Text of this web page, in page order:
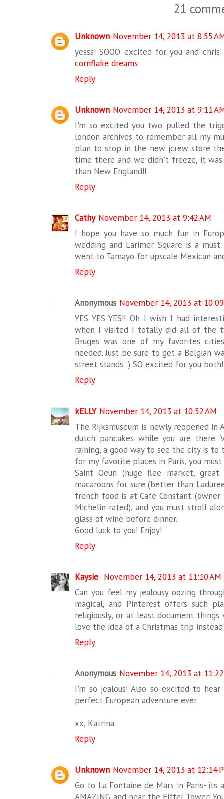
21
Unknown November 14, 2013 at 8:55
yesss! SOOO excited for you and
cornflake dreams
Reply
Unknown November 14, 2013 at 9:11
I'm so excited you two pulled the
london archives to remember all my
plan to stop in the new jcrew store
time there and we didn't freeze, it
than New England!!
Reply
Cathy November 14, 2013 at 9:42 AM
I hope you have so much fun in
wedding and Larimer Square is a
went to Tamayo for upscale Mexican
Reply
Anonymous November 14, 2013 at
YES YES YES!! Oh I wish I had
when I visited I totally did all of the
Bruges was one of my favorites
needed. Just be sure to get a Belgian
street stands :) SO excited for you
Reply
kELLY November 14, 2013 at 10:52 AM
The Rijksmuseum is newly reopened
dutch pancakes while you are there.
raining, a good way to see the city is
for my favorite places in Paris, you
Saint Oeun (huge flee market,
macaroons for sure (better than
french food is at Cafe Constant.
Michelin rated), and you must stroll
glass of wine before dinner.
Good luck to you! Enjoy!
Reply
Kaysie November 14, 2013 at 11:10 AM
Can you feel my jealousy oozing
magical, and Pinterest offers such
religiously, or at least document
love the idea of a Christmas trip
Reply
Anonymous November 14, 2013 at
I'm so jealous! Also so excited to
perfect European adventure ever.
xx, Katrina
Reply
Unknown November 14, 2013 at 12:14
Go to La Fontaine de Mars in Paris-